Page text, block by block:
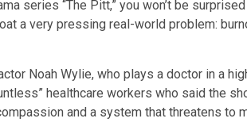
series “The Pitt,” you won’t be
a very pressing real-world problem:
Noah Wylie, who plays a doctor in a
healthcare workers who said the
and a system that threatens to